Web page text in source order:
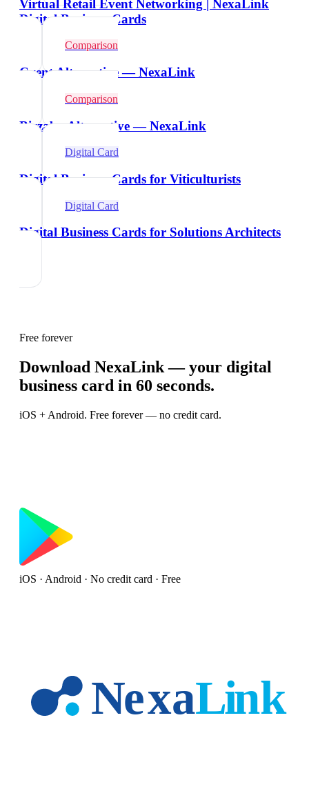
Virtual Retail Event Networking | NexaLink
Digital Business Cards
Comparison
Cvent Alternative — NexaLink
Comparison
Bizzabo Alternative — NexaLink
Digital Card
Digital Business Cards for Viticulturists
Digital Card
Digital Business Cards for Solutions Architects
Free forever
Download NexaLink — your digital
business card in 60 seconds.
iOS + Android. Free forever — no credit card.
iOS · Android · No credit card · Free